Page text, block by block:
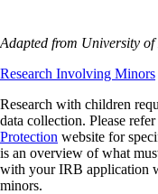
Adapted from University
Research Involving Minors
Research with children
data collection. Please
Protection website for
is an overview of what
with your IRB application
minors.